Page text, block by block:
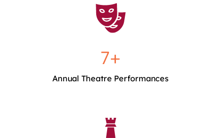
7+
Annual Theatre Performances